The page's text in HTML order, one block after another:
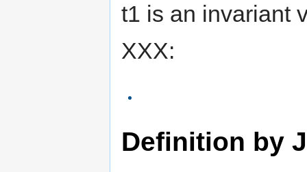
t1 is an invariant
XXX:
Definition by